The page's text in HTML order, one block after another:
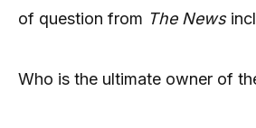
of question from The News
Who is the ultimate owner of